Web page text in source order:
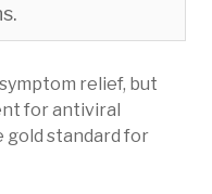
relief, but
for antiviral
gold standard for